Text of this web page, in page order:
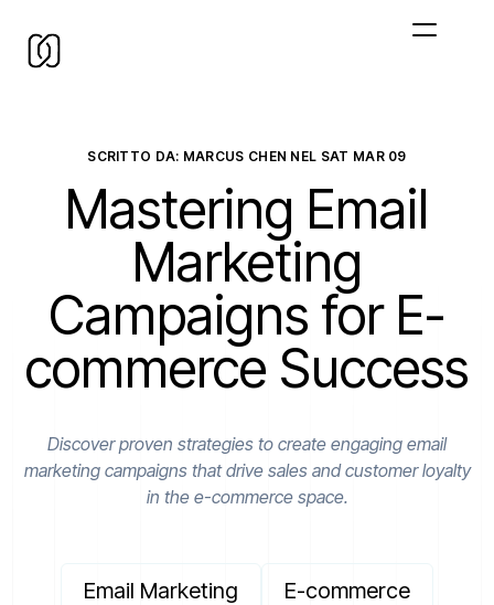
SCRITTO DA: MARCUS CHEN NEL SAT MAR 09
Mastering Email
Marketing
Campaigns for E-
commerce Success
Discover proven strategies to create engaging email
marketing campaigns that drive sales and customer loyalty
in the e-commerce space.
Email Marketing E-commerce